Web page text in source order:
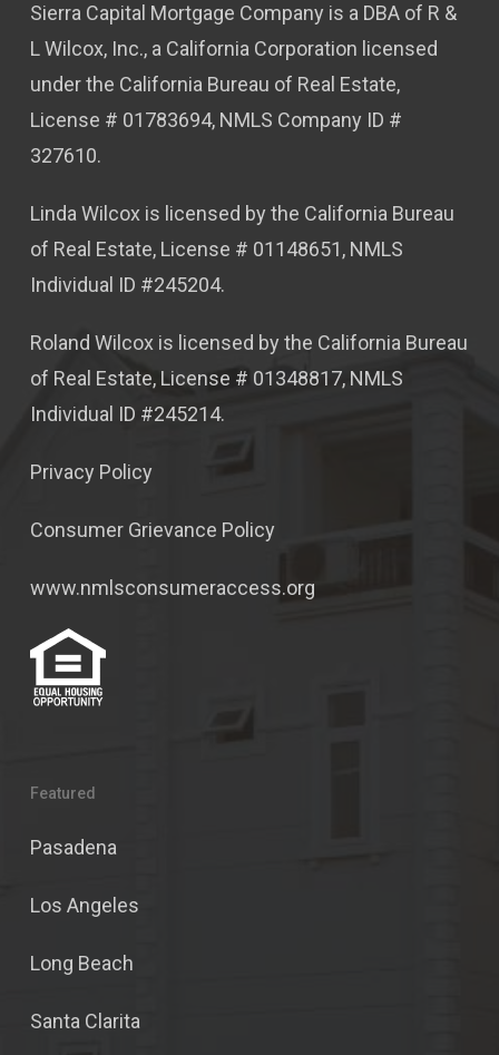
Sierra Capital Mortgage Company is a DBA of R &
L Wilcox, Inc., a California Corporation licensed
under the California Bureau of Real Estate,
License # 01783694, NMLS Company ID #
327610.
Linda Wilcox is licensed by the California Bureau
of Real Estate, License # 01148651, NMLS
Individual ID #245204.
Roland Wilcox is licensed by the California Bureau
of Real Estate, License # 01348817, NMLS
Individual ID #245214.
Privacy Policy
Consumer Grievance Policy
www.nmlsconsumeraccess.org
Featured
Pasadena
Los Angeles
Long Beach
Santa Clarita